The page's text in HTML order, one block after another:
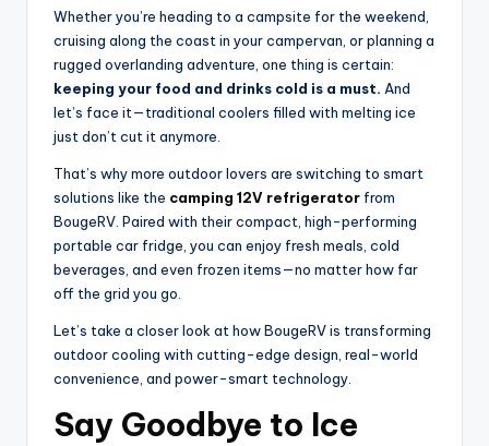
Whether you’re heading to a campsite for the weekend,
cruising along the coast in your campervan, or planning a
rugged overlanding adventure, one thing is certain:
keeping your food and drinks cold is a must. And
let’s face it—traditional coolers filled with melting ice
just don’t cut it anymore.
That’s why more outdoor lovers are switching to smart
solutions like the camping 12V refrigerator from
BougeRV. Paired with their compact, high-performing
portable car fridge, you can enjoy fresh meals, cold
beverages, and even frozen items—no matter how far
off the grid you go.
Let’s take a closer look at how BougeRV is transforming
outdoor cooling with cutting-edge design, real-world
convenience, and power-smart technology.
Say Goodbye to Ice